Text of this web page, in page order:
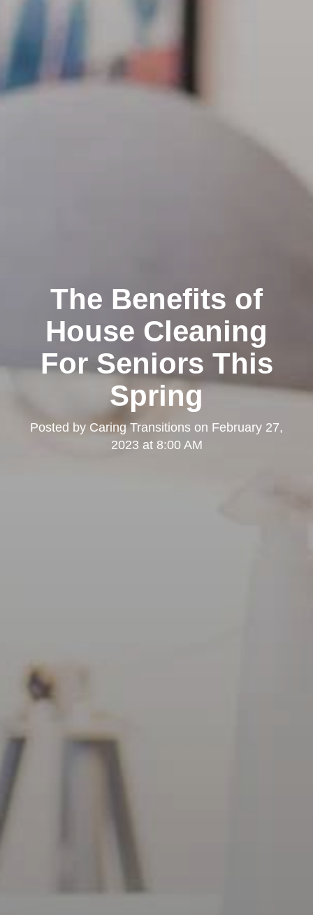
The Benefits of
House Cleaning
For Seniors This
Spring
Posted by Caring Transitions on February 27,
2023 at 8:00 AM